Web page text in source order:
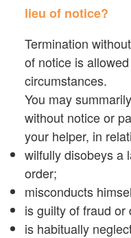
lieu of notice?
Termination
of notice is
circumstances.
You may
without notice or
your helper, in
wilfully disobeys a
order;
misconducts
is guilty of fraud or
is habitually